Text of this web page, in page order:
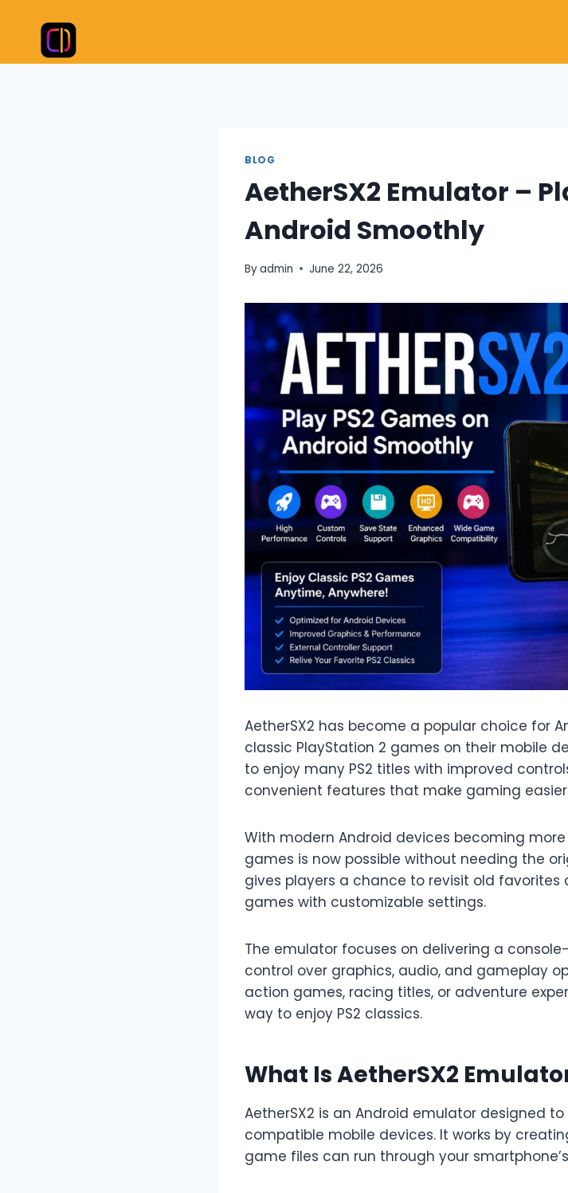
content
BLOG
AetherSX2 Emulator –
Android Smoothly
Byadmin June 22, 2026
AetherSX2 has become a popular choice for
classic PlayStation 2 games on their mobile
to enjoy many PS2 titles with improved
convenient features that make gaming
With modern Android devices becoming
games is now possible without needing the
gives players a chance to revisit old favorites
games with customizable settings.
The emulator focuses on delivering a
control over graphics, audio, and gameplay
action games, racing titles, or adventure
way to enjoy PS2 classics.
What Is AetherSX2
AetherSX2 is an Android emulator designed
compatible mobile devices. It works by
game files can run through your